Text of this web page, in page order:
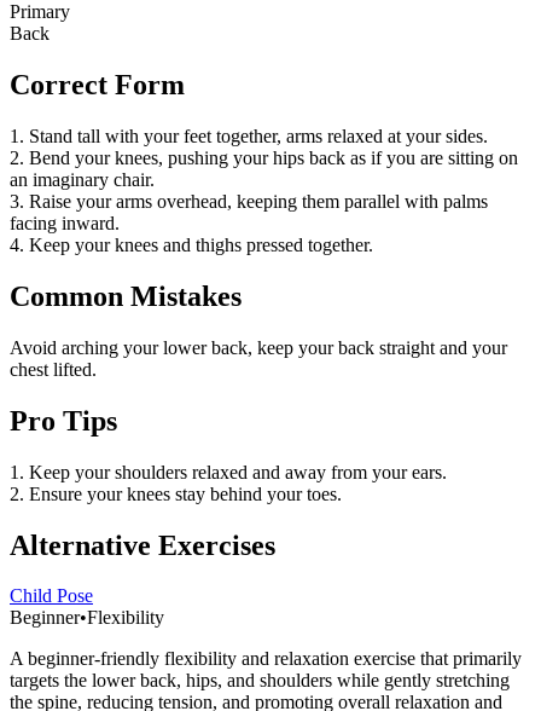
Primary
Back
Correct Form
1. Stand tall with your feet together, arms relaxed at your sides.
2. Bend your knees, pushing your hips back as if you are sitting on
an imaginary chair.
3. Raise your arms overhead, keeping them parallel with palms
facing inward.
4. Keep your knees and thighs pressed together.
Common Mistakes
Avoid arching your lower back, keep your back straight and your
chest lifted.
Pro Tips
1. Keep your shoulders relaxed and away from your ears.
2. Ensure your knees stay behind your toes.
Alternative Exercises
Child Pose
Beginner•Flexibility
A beginner-friendly flexibility and relaxation exercise that primarily
targets the lower back, hips, and shoulders while gently stretching
the spine, reducing tension, and promoting overall relaxation and